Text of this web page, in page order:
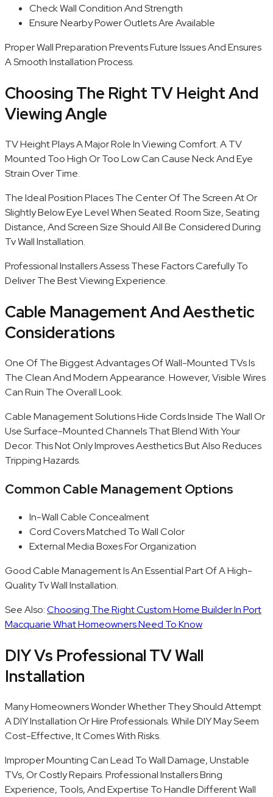
Check Wall Condition And Strength
Ensure Nearby Power Outlets Are Available
Proper Wall Preparation Prevents Future Issues And Ensures
A Smooth Installation Process.
Choosing The Right TV Height And
Viewing Angle
TV Height Plays A Major Role In Viewing Comfort. A TV
Mounted Too High Or Too Low Can Cause Neck And Eye
Strain Over Time.
The Ideal Position Places The Center Of The Screen At Or
Slightly Below Eye Level When Seated. Room Size, Seating
Distance, And Screen Size Should All Be Considered During
Tv Wall Installation.
Professional Installers Assess These Factors Carefully To
Deliver The Best Viewing Experience.
Cable Management And Aesthetic
Considerations
One Of The Biggest Advantages Of Wall-Mounted TVs Is
The Clean And Modern Appearance. However, Visible Wires
Can Ruin The Overall Look.
Cable Management Solutions Hide Cords Inside The Wall Or
Use Surface-Mounted Channels That Blend With Your
Decor. This Not Only Improves Aesthetics But Also Reduces
Tripping Hazards.
Common Cable Management Options
In-Wall Cable Concealment
Cord Covers Matched To Wall Color
External Media Boxes For Organization
Good Cable Management Is An Essential Part Of A High-
Quality Tv Wall Installation.
See Also:Choosing The Right Custom Home Builder In Port
Macquarie What Homeowners Need To Know
DIY Vs Professional TV Wall
Installation
Many Homeowners Wonder Whether They Should Attempt
A DIY Installation Or Hire Professionals. While DIY May Seem
Cost-Effective, It Comes With Risks.
Improper Mounting Can Lead To Wall Damage, Unstable
TVs, Or Costly Repairs. Professional Installers Bring
Experience, Tools, And Expertise To Handle Different Wall